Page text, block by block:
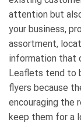
attention but
your business,
assortment,
information that
Leaflets tend to
flyers because
encouraging the
keep them for a